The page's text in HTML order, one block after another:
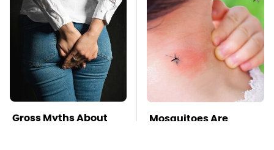
Gross Myths About
Mosquitoes Are